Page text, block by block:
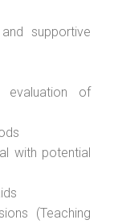
supportive
evaluation of
with potential
(Teaching